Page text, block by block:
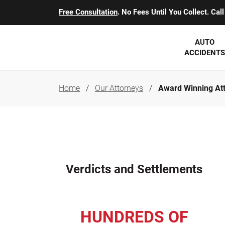
Free Consultation. No Fees Until You Collect.
AUTO
ACCIDENTS
SEE
Michael F. Scully
Home Our Attorneys Award Winning
Verdicts and Settlements
HUNDREDS OF